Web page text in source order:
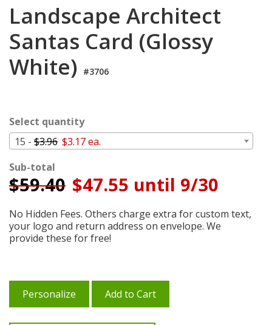
Landscape Architect
Santas Card (Glossy
White) #3706
Select quantity
15 - $3.96 $3.17 ea.
Sub-total
$59.40 $47.55 until 9/30
No Hidden Fees. Others charge extra for custom text,
your logo and return address on envelope. We
provide these for free!
Personalize Add to Cart